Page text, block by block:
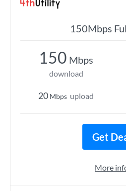
150Mbps
150 Mbps
download
20 Mbps upload
Get
More